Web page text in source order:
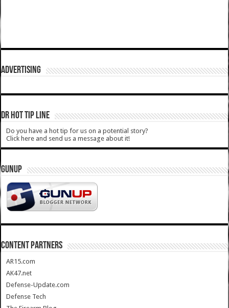
ADVERTISING
DR HOT TIP LINE
Do you have a hot tip for us on a potential story?
Click here and send us a message about it!
GUNUP
CONTENT PARTNERS
AR15.com
AK47.net
Defense-Update.com
Defense Tech